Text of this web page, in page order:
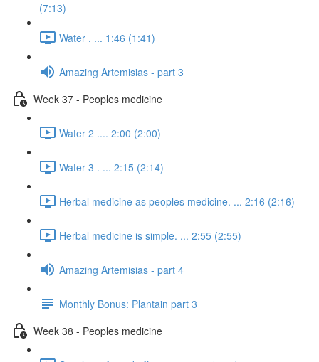
(7:13)
Water . ... 1:46 (1:41)
Amazing Artemisias - part 3
Week 37 - Peoples medicine
Water 2 .... 2:00 (2:00)
Water 3 . ... 2:15 (2:14)
Herbal medicine as peoples medicine. ... 2:16 (2:16)
Herbal medicine is simple. ... 2:55 (2:55)
Amazing Artemisias - part 4
Monthly Bonus: Plantain part 3
Week 38 - Peoples medicine